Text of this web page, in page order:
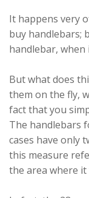
It happens very
buy handlebars;
handlebar, when
But what does
them on the fly,
fact that you
The handlebars
cases have only
this measure
the area where